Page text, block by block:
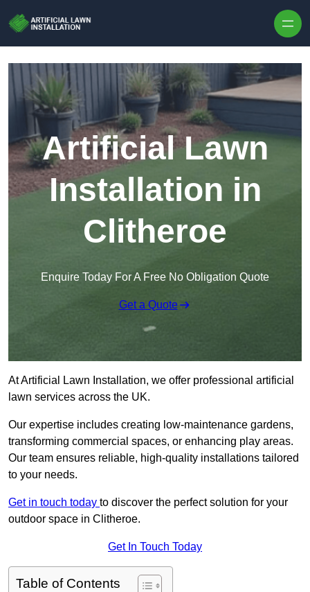
Artificial Lawn
Installation in
Clitheroe
Enquire Today For A Free No Obligation Quote
Get a Quote
At Artificial Lawn Installation, we offer professional artificial
lawn services across the UK.
Our expertise includes creating low-maintenance gardens,
transforming commercial spaces, or enhancing play areas.
Our team ensures reliable, high-quality installations tailored
to your needs.
Get in touch today to discover the perfect solution for your
outdoor space in Clitheroe.
Get In Touch Today
Table of Contents